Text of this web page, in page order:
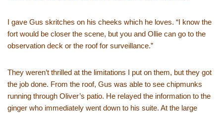
I gave Gus skritches on his cheeks which he loves. “I know the
fort would be closer the scene, but you and Ollie can go to the
observation deck or the roof for surveillance.”
They weren’t thrilled at the limitations I put on them, but they got
the job done. From the roof, Gus was able to see chipmunks
running through Oliver’s patio. He relayed the information to the
ginger who immediately went down to his suite. At the large